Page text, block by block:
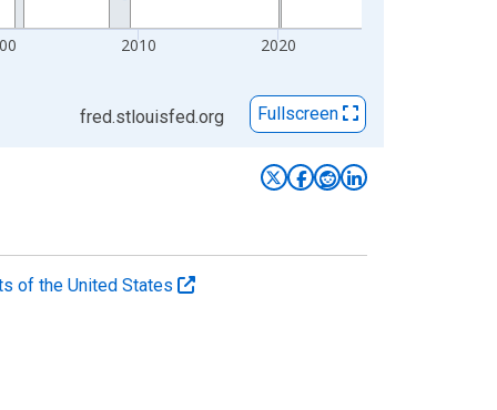
2010 2020
fred.stlouisfed.org Fullscreen
of the United States